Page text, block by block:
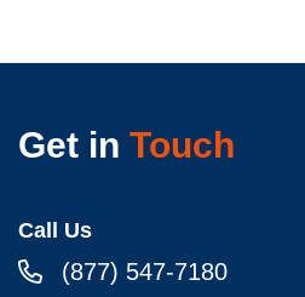
Get in Touch
Call Us
(877) 547-7180